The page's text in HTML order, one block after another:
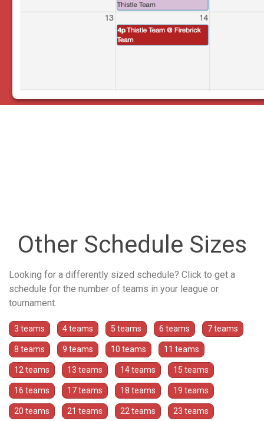
Other Schedule Sizes
Looking for a differently sized schedule? Click to get a
schedule for the number of teams in your league or
tournament.
3 teams 4 teams 5 teams 6 teams 7 teams
8 teams 9 teams 10 teams 11 teams
12 teams 13 teams 14 teams 15 teams
16 teams 17 teams 18 teams 19 teams
20 teams 21 teams 22 teams 23 teams